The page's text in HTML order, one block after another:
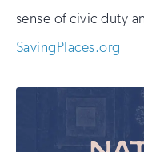
sense of civic duty
SavingPlaces.org